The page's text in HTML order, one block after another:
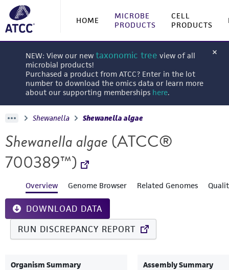
HOME
MICROBE
PRODUCTS
CELL
PRODUCTS
NEW: View our new taxonomic tree view of all
microbial products!
Purchased a product from ATCC? Enter in the lot
number to download the omics data or learn more
about our supporting memberships here.
Shewanella Shewanella algae
Shewanella algae (ATCC®
700389™)
Overview Genome Browser Related Genomes
DOWNLOAD DATA
RUN DISCREPANCY REPORT
Organism Summary Assembly Summary